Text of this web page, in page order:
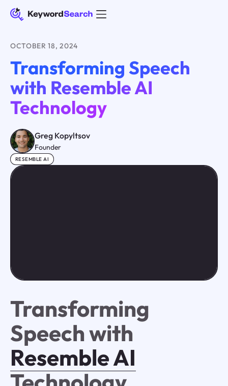
OCTOBER 18, 2024
Transforming Speech
with Resemble AI
Technology
Greg Kopyltsov
Founder
RESEMBLE AI
Transforming
Speech with
Resemble AI